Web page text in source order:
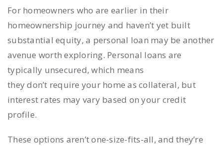
For homeowners who are earlier in their
homeownership journey and haven’t yet built
substantial equity, a personal loan may be another
avenue worth exploring. Personal loans are
typically unsecured, which means
they don’t require your home as collateral, but
interest rates may vary based on your credit
profile.
These options aren’t one-size-fits-all, and they’re